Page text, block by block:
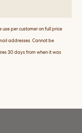
per customer on full price
addresses. Cannot be
30 days from when it was